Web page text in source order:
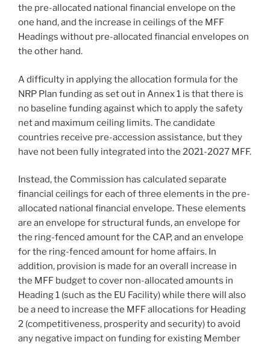
the pre-allocated national financial envelope on the
one hand, and the increase in ceilings of the MFF
Headings without pre-allocated financial envelopes on
the other hand.
A difficulty in applying the allocation formula for the
NRP Plan funding as set out in Annex 1 is that there is
no baseline funding against which to apply the safety
net and maximum ceiling limits. The candidate
countries receive pre-accession assistance, but they
have not been fully integrated into the 2021-2027 MFF.
Instead, the Commission has calculated separate
financial ceilings for each of three elements in the pre-
allocated national financial envelope. These elements
are an envelope for structural funds, an envelope for
the ring-fenced amount for the CAP, and an envelope
for the ring-fenced amount for home affairs. In
addition, provision is made for an overall increase in
the MFF budget to cover non-allocated amounts in
Heading 1 (such as the EU Facility) while there will also
be a need to increase the MFF allocations for Heading
2 (competitiveness, prosperity and security) to avoid
any negative impact on funding for existing Member